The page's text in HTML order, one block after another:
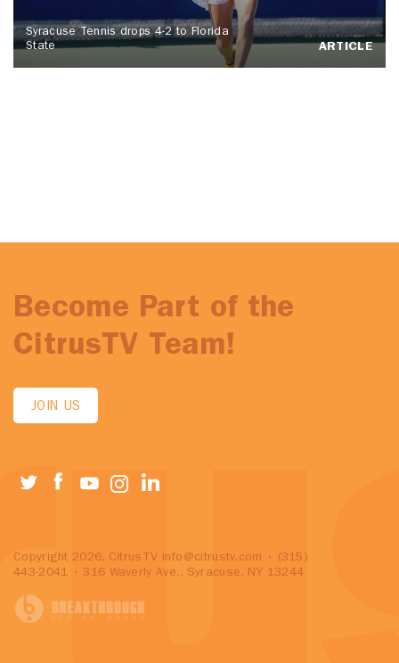
Syracuse Tennis drops 4-2 to Florida
State
ARTICLE
Become Part of the
CitrusTV Team!
JOIN US
Copyright 2026, CitrusTV info@citrustv.com
• (315)
443-2041 • 316 Waverly Ave., Syracuse, NY 13244